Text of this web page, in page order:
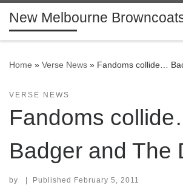
Skip to content
New Melbourne
Home » Verse News » Fandoms collide…
VERSE NEWS
Fandoms
Badger and The
by | Published February 5, 2011